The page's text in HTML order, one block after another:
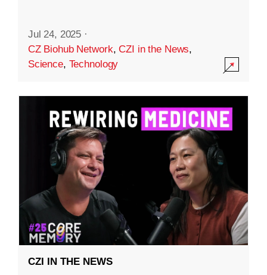
Jul 24, 2025 ·
CZ Biohub Network,CZI in the News,
Science, Technology
CZI IN THE NEWS